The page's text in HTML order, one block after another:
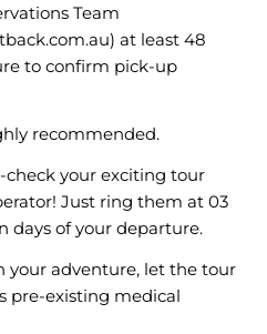
Team
) at least 48
to confirm pick-up
recommended.
your exciting tour
Just ring them at 03
days of your departure.
your adventure, let the tour
pre-existing medical